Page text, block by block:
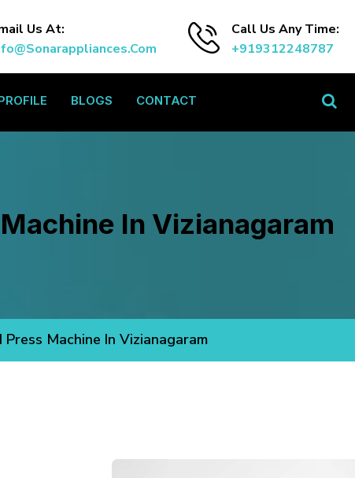
Us At:
Call Us Any Time:
+919312248787
BLOGS CONTACT
In Vizianagaram
Machine In Vizianagaram